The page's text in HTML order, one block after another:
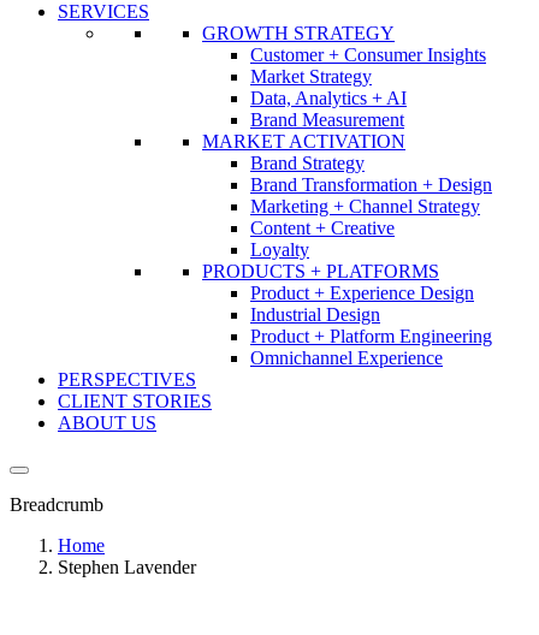
SERVICES
GROWTH STRATEGY
Customer + Consumer Insights
Market Strategy
Data, Analytics + AI
Brand Measurement
MARKET ACTIVATION
Brand Strategy
Brand Transformation + Design
Marketing + Channel Strategy
Content + Creative
Loyalty
PRODUCTS + PLATFORMS
Product + Experience Design
Industrial Design
Product + Platform Engineering
Omnichannel Experience
PERSPECTIVES
CLIENT STORIES
ABOUT US
Breadcrumb
Home
Stephen Lavender